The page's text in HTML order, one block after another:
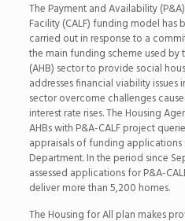
The Payment and Availability
Facility (CALF) funding model
carried out in response to a
the main funding scheme used
(AHB) sector to provide social
addresses financial viability issues
sector overcome challenges
interest rate rises. The Housing
AHBs with P&A-CALF project
appraisals of funding
Department. In the period since
assessed applications for P&A-
deliver more than 5,200 homes.
The Housing for All plan makes